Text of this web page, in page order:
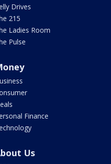
Drives
215
Ladies Room
Pulse
Finance
Us